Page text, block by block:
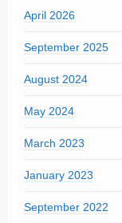
April 2026
September 2025
August 2024
May 2024
March 2023
January 2023
September 2022